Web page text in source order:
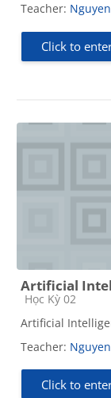
Teacher:
Click to
Artificial
Course category
Học Kỳ 02
Artificial
Teacher:
Click to